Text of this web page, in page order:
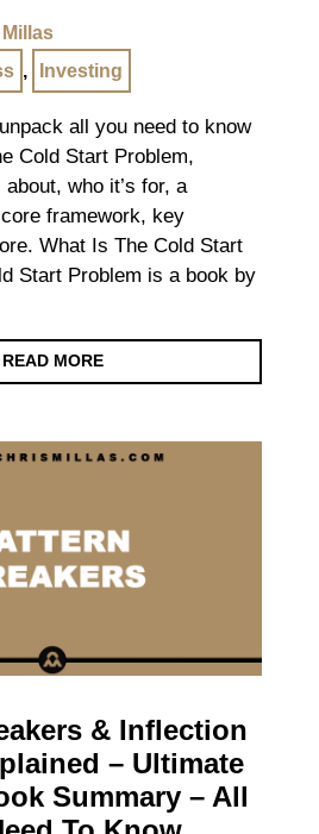
, Investing
all you need to know
Cold Start Problem,
who it’s for, a
framework, key
What Is The Cold Start
Start Problem is a book by
READ MORE
& Inflection
– Ultimate
Summary – All